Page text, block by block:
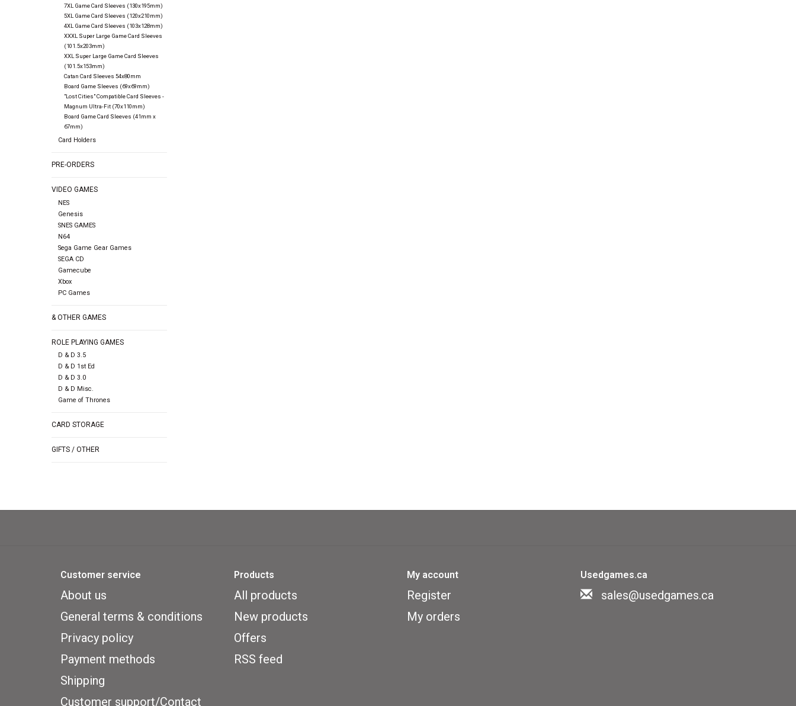
7XL Game Card Sleeves (130x195mm)
5XL Game Card Sleeves (120x210mm)
4XL Game Card Sleeves (103x128mm)
XXXL Super Large Game Card Sleeves
(101.5x203mm)
XXL Super Large Game Card Sleeves
(101.5x153mm)
Catan Card Sleeves 54x80mm
Board Game Sleeves (69x69mm)
"Lost Cities" Compatible Card Sleeves -
Magnum Ultra-Fit (70x110mm)
Board Game Card Sleeves (41mm x
67mm)
Card Holders
PRE-ORDERS
VIDEO GAMES
NES
Genesis
SNES GAMES
N64
Sega Game Gear Games
SEGA CD
Gamecube
Xbox
PC Games
& OTHER GAMES
ROLE PLAYING GAMES
D & D 3.5
D & D 1st Ed
D & D 3.0
D & D Misc.
Game of Thrones
CARD STORAGE
GIFTS / OTHER
Customer service
About us
General terms & conditions
Privacy policy
Payment methods
Shipping
Customer support/Contact
Products
All products
New products
Offers
RSS feed
My account
Register
My orders
Usedgames.ca
sales@usedgames.ca